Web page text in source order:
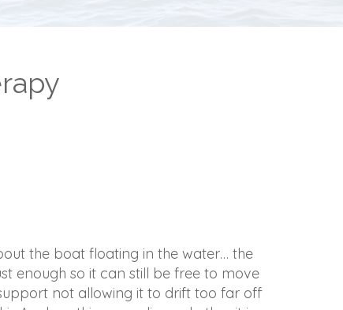
the boat floating in the water… the
enough so it can still be free to move
not allowing it to drift too far off